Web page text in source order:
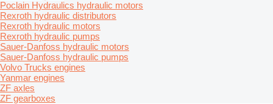
Poclain Hydraulics hydraulic motors
Rexroth hydraulic distributors
Rexroth hydraulic motors
Rexroth hydraulic pumps
Sauer-Danfoss hydraulic motors
Sauer-Danfoss hydraulic pumps
Volvo Trucks engines
Yanmar engines
ZF axles
ZF gearboxes